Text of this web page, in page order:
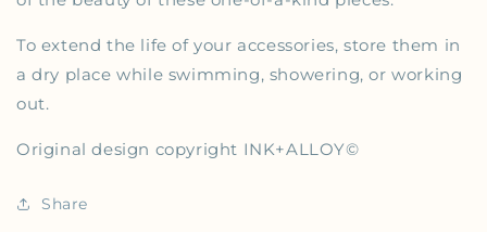
To extend the life of your accessories, store them in
a dry place while swimming, showering, or working
out.
Original design copyright INK+ALLOY©
Share